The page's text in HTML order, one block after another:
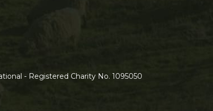
- Registered Charity No. 1095050